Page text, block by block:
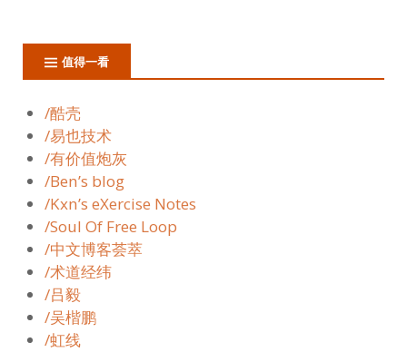
值得一看
/酷壳
/易也技术
/有价值炮灰
/Ben’s blog
/Kxn’s eXercise Notes
/Soul Of Free Loop
/中文博客荟萃
/术道经纬
/吕毅
/吴楷鹏
/虹线